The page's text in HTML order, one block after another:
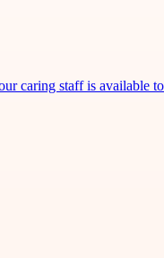
caring staff is available